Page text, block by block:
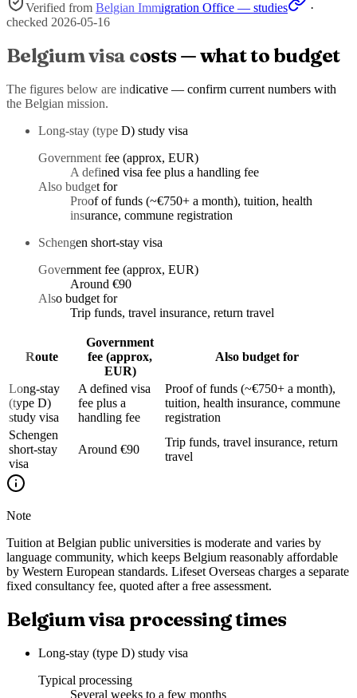
Verified from Belgian Immigration Office — studies
·
checked 2026-05-16
Belgium visa costs — what to budget
The figures below are indicative — confirm current numbers with
the Belgian mission.
Long-stay (type D) study visa
Government fee (approx, EUR)
A defined visa fee plus a handling fee
Also budget for
Proof of funds (~€750+ a month), tuition, health
insurance, commune registration
Schengen short-stay visa
Government fee (approx, EUR)
Around €90
Also budget for
Trip funds, travel insurance, return travel
Route
Government
fee (approx,
EUR)
Also budget for
Long-stay
(type D)
study visa
A defined visa
fee plus a
handling fee
Proof of funds (~€750+ a month),
tuition, health insurance, commune
registration
Schengen
short-stay
visa
Around €90
Trip funds, travel insurance, return
travel
Note
Tuition at Belgian public universities is moderate and varies by
language community, which keeps Belgium reasonably affordable
by Western European standards. Lifeset Overseas charges a separate
fixed consultancy fee, quoted after a free assessment.
Belgium visa processing times
Long-stay (type D) study visa
Typical processing
Several weeks to a few months